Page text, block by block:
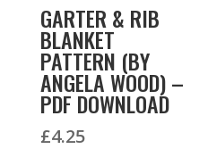
GARTER & RIB
BLANKET
PATTERN (BY
ANGELA WOOD) –
PDF DOWNLOAD
£4.25